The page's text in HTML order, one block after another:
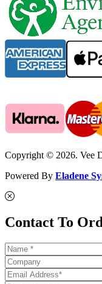
Copyright © 2026. Vee
Powered By Eladene
Contact To